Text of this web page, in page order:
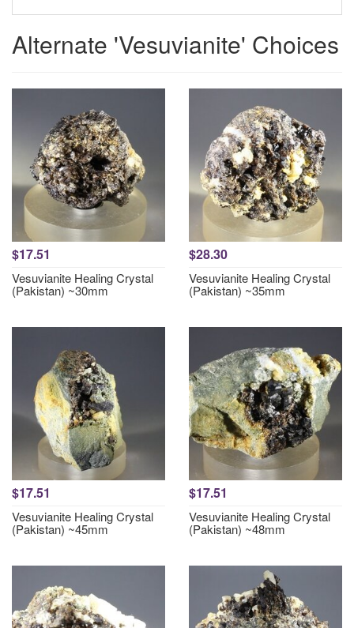
Alternate 'Vesuvianite' Choices
$17.51
Vesuvianite Healing Crystal
(Pakistan) ~30mm
$28.30
Vesuvianite Healing Crystal
(Pakistan) ~35mm
$17.51
Vesuvianite Healing Crystal
(Pakistan) ~45mm
$17.51
Vesuvianite Healing Crystal
(Pakistan) ~48mm